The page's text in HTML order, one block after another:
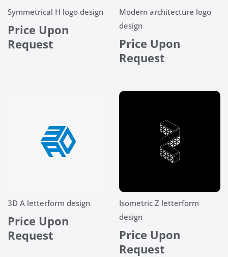
Symmetrical H logo design
Price Upon
Request
Modern architecture logo
design
Price Upon
Request
3D A letterform design
Price Upon
Request
Isometric Z letterform
design
Price Upon
Request